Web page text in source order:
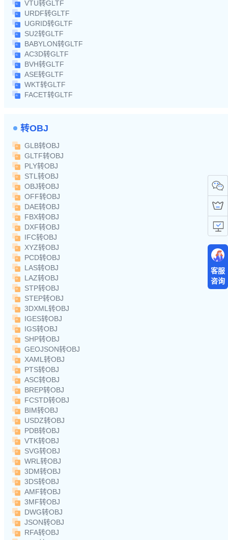
VTU转GLTF
URDF转GLTF
UGRID转GLTF
SU2转GLTF
BABYLON转GLTF
AC3D转GLTF
BVH转GLTF
ASE转GLTF
WKT转GLTF
FACET转GLTF
转OBJ
GLB转OBJ
GLTF转OBJ
PLY转OBJ
STL转OBJ
OBJ转OBJ
OFF转OBJ
DAE转OBJ
FBX转OBJ
DXF转OBJ
IFC转OBJ
XYZ转OBJ
PCD转OBJ
LAS转OBJ
LAZ转OBJ
STP转OBJ
STEP转OBJ
3DXML转OBJ
IGES转OBJ
IGS转OBJ
SHP转OBJ
GEOJSON转OBJ
XAML转OBJ
PTS转OBJ
ASC转OBJ
BREP转OBJ
FCSTD转OBJ
BIM转OBJ
USDZ转OBJ
PDB转OBJ
VTK转OBJ
SVG转OBJ
WRL转OBJ
3DM转OBJ
3DS转OBJ
AMF转OBJ
3MF转OBJ
DWG转OBJ
JSON转OBJ
RFA转OBJ
客服
咨询